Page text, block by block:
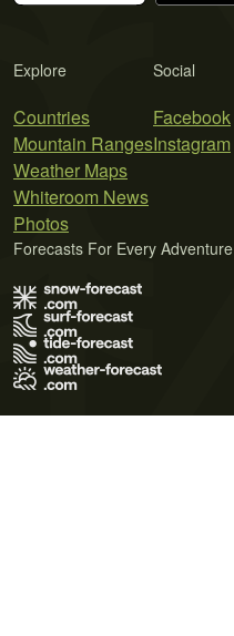
Explore
Countries
Mountain Ranges
Weather Maps
Whiteroom News
Photos
Social
Facebook
Instagram
Forecasts For Every Adventure